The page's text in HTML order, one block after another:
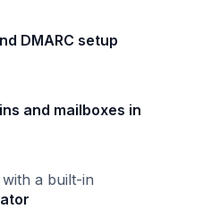
DMARC setup
and mailboxes in
a built-in